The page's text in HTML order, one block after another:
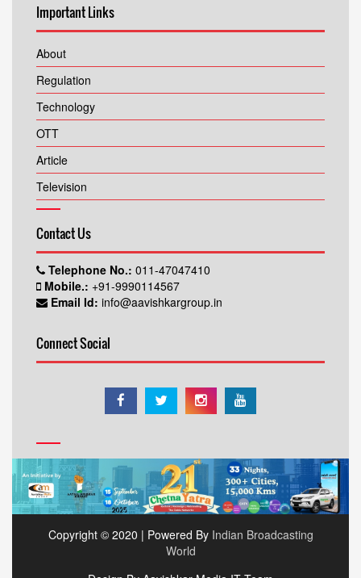
Important Links
About
Regulation
Technology
OTT
Article
Television
Contact Us
Telephone No.: 011-47047410
Mobile.: +91-9990114567
Email Id: info@aavishkargroup.in
Connect Social
Copyright © 2020 | Powered By Indian Broadcasting
World